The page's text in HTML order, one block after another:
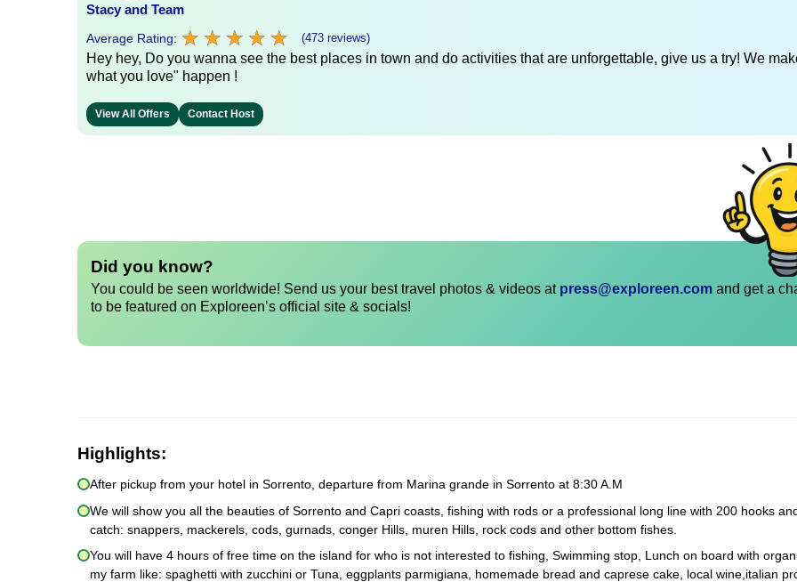
Stacy and Team
Average Rating: ★ ★ ★ ★ ★
★ ★ ★ ★ ★ (473 reviews)
Hey hey, Do you wanna see the best places in town and do activities that are unforgettable, give us a try! We
what you love" happen !
View All Offers Contact Host
Did you know?
You could be seen worldwide! Send us your best travel photos & videos at press@exploreen.com and get a
to be featured on Exploreen’s official site & socials!
Highlights:
After pickup from your hotel in Sorrento, departure from Marina grande in Sorrento at 8:30 A.M
We will show you all the beauties of Sorrento and Capri coasts, fishing with rods or a professional long line with 200 hooks
catch: snappers, mackerels, cods, gurnads, conger Hills, muren Hills, rock cods and other bottom fishes.
You will have 4 hours of free time on the island for who is not interested to fishing, Swimming stop, Lunch on board with
my farm like: spaghetti with zucchini or Tuna, eggplants parmigiana, homemade bread and caprese cake, local wine,italian